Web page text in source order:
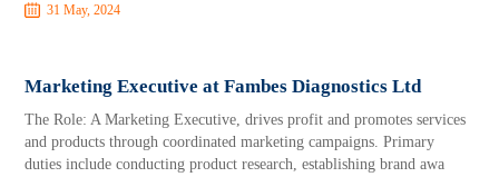
31 May, 2024
Marketing Executive at Fambes Diagnostics Ltd
The Role: A Marketing Executive, drives profit and promotes services
and products through coordinated marketing campaigns. Primary
duties include conducting product research, establishing brand awa